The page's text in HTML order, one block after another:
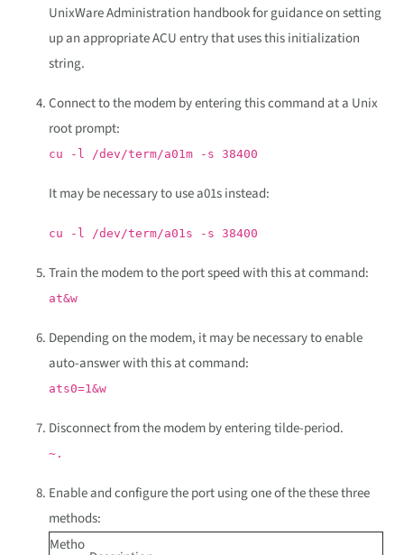
UnixWare Administration handbook for guidance on setting
up an appropriate ACU entry that uses this initialization
string.
Connect to the modem by entering this command at a Unix
root prompt:
cu -l /dev/term/a01m -s 38400
It may be necessary to use a01s instead:
cu -l /dev/term/a01s -s 38400
Train the modem to the port speed with this at command:
at&w
Depending on the modem, it may be necessary to enable
auto-answer with this at command:
ats0=1&w
Disconnect from the modem by entering tilde-period.
~.
Enable and configure the port using one of the these three
methods:
Metho